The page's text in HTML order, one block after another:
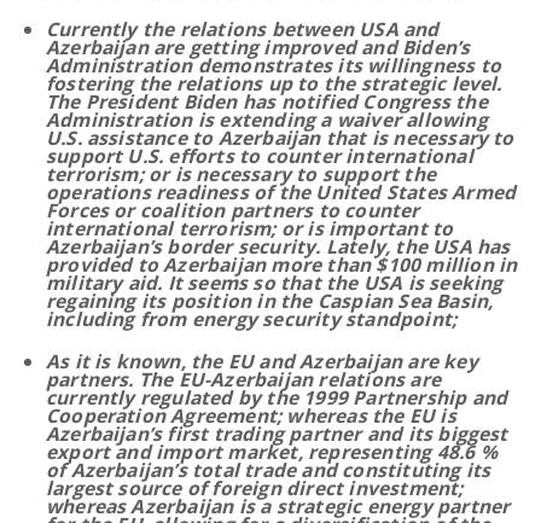
Currently the relations between USA and
Azerbaijan are getting improved and Biden’s
Administration demonstrates its willingness to
fostering the relations up to the strategic level.
The President Biden has notified Congress the
Administration is extending a waiver allowing
U.S. assistance to Azerbaijan that is necessary to
support U.S. efforts to counter international
terrorism; or is necessary to support the
operations readiness of the United States Armed
Forces or coalition partners to counter
international terrorism; or is important to
Azerbaijan’s border security. Lately, the USA has
provided to Azerbaijan more than $100 million in
military aid. It seems so that the USA is seeking
regaining its position in the Caspian Sea Basin,
including from energy security standpoint;
As it is known, the EU and Azerbaijan are key
partners. The EU-Azerbaijan relations are
currently regulated by the 1999 Partnership and
Cooperation Agreement; whereas the EU is
Azerbaijan’s first trading partner and its biggest
export and import market, representing 48.6 %
of Azerbaijan’s total trade and constituting its
largest source of foreign direct investment;
whereas Azerbaijan is a strategic energy partner